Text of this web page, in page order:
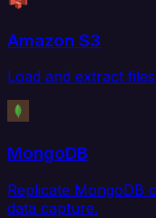
Amazon S3
Load and extract
MongoDB
Replicate MongoDB
data capture.